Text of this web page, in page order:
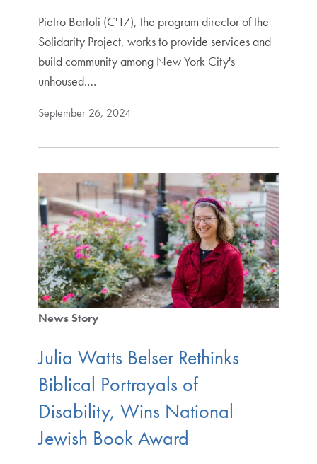
Pietro Bartoli (C'17), the program director of the
Solidarity Project, works to provide services and
build community among New York City's
unhoused.…
September 26, 2024
News Story
Julia Watts Belser Rethinks
Biblical Portrayals of
Disability, Wins National
Jewish Book Award